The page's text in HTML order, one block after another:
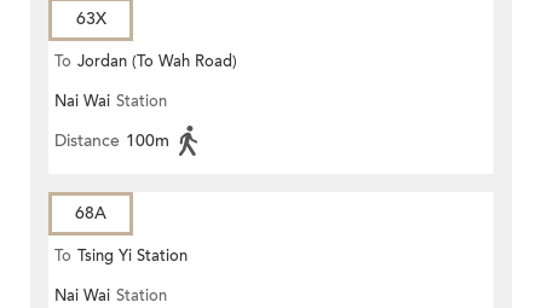
63X
To Jordan (To Wah Road)
Nai Wai Station
Distance 100m
68A
To Tsing Yi Station
Nai Wai Station